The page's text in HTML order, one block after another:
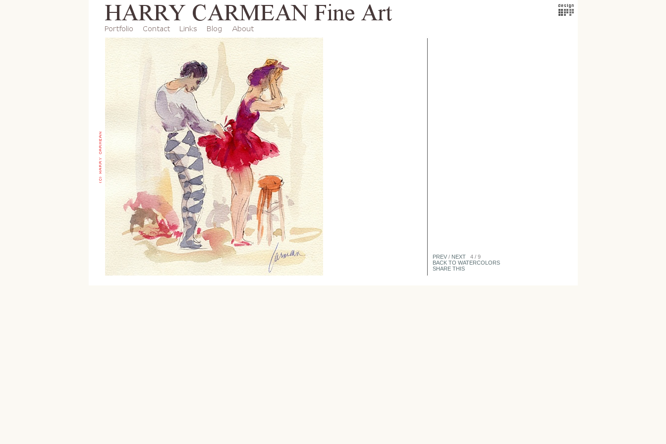
PREV/ NEXT4 / 9
BACK TO WATERCOLORS
SHARE THIS